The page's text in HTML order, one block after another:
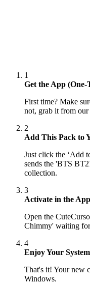
1
Get the App (One-
First time? Make
not, grab it from our
2
Add This Pack to
Just click the ‘Add
sends the 'BTS
collection.
3
Activate in the App
Open the
Chimmy' waiting
4
Enjoy Your
That's it! Your new
Windows.